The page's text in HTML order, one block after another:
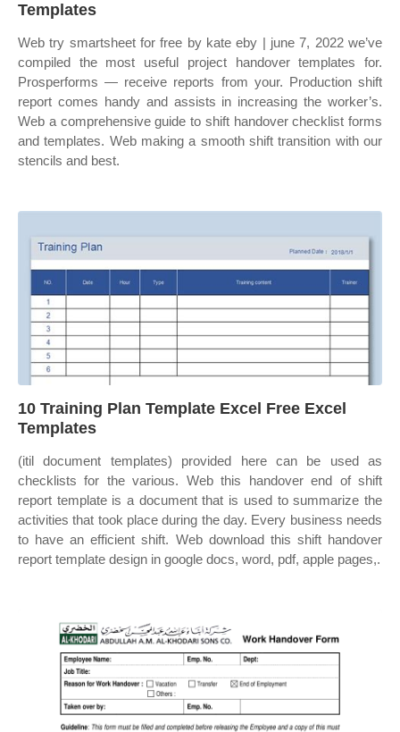
Templates
Web try smartsheet for free by kate eby | june 7, 2022 we’ve
compiled the most useful project handover templates for.
Prosperforms — receive reports from your. Production shift
report comes handy and assists in increasing the worker’s.
Web a comprehensive guide to shift handover checklist forms
and templates. Web making a smooth shift transition with our
stencils and best.
10 Training Plan Template Excel Free Excel
Templates
(itil document templates) provided here can be used as
checklists for the various. Web this handover end of shift
report template is a document that is used to summarize the
activities that took place during the day. Every business needs
to have an efficient shift. Web download this shift handover
report template design in google docs, word, pdf, apple pages,.